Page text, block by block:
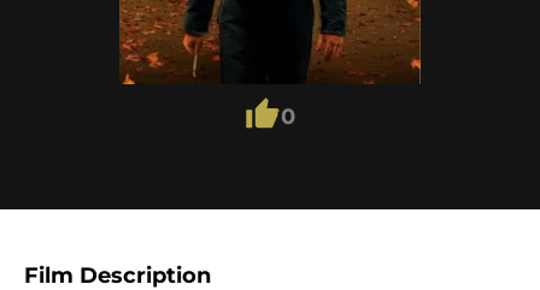
0
Film Description